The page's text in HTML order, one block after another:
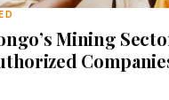
Mining